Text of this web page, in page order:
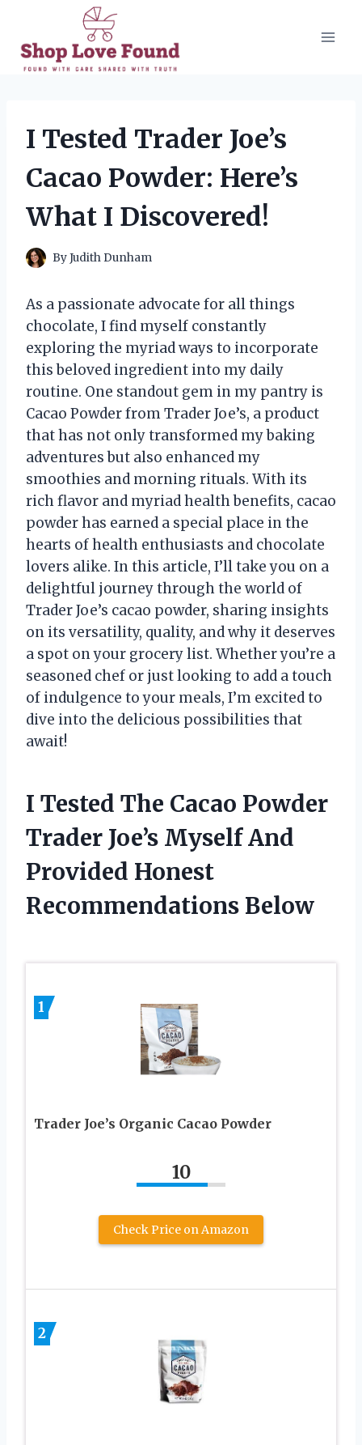
content
I Tested Trader Joe’s
Cacao Powder: Here’s
What I Discovered!
ByJudith Dunham
As a passionate advocate for all things
chocolate, I find myself constantly
exploring the myriad ways to incorporate
this beloved ingredient into my daily
routine. One standout gem in my pantry is
Cacao Powder from Trader Joe’s, a product
that has not only transformed my baking
adventures but also enhanced my
smoothies and morning rituals. With its
rich flavor and myriad health benefits, cacao
powder has earned a special place in the
hearts of health enthusiasts and chocolate
lovers alike. In this article, I’ll take you on a
delightful journey through the world of
Trader Joe’s cacao powder, sharing insights
on its versatility, quality, and why it deserves
a spot on your grocery list. Whether you’re a
seasoned chef or just looking to add a touch
of indulgence to your meals, I’m excited to
dive into the delicious possibilities that
await!
I Tested The Cacao Powder
Trader Joe’s Myself And
Provided Honest
Recommendations Below
1
Trader Joe’s Organic Cacao Powder
10
Check Price on Amazon
2